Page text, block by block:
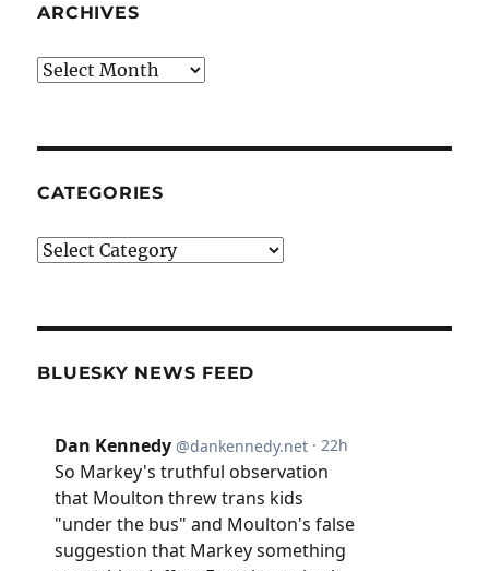
ARCHIVES
Archives
CATEGORIES
Categories
BLUESKY NEWS FEED